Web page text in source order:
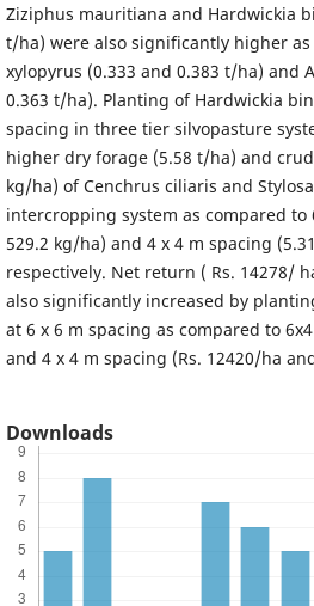
Ziziphus mauritiana and Hardwickia
t/ha) were also significantly higher
xylopyrus (0.333 and 0.383 t/ha) and
0.363 t/ha). Planting of Hardwickia
spacing in three tier silvopasture
higher dry forage (5.58 t/ha) and
kg/ha) of Cenchrus ciliaris and
intercropping system as compared to
529.2 kg/ha) and 4 x 4 m spacing
respectively. Net return ( Rs. 14278/
also significantly increased by
at 6 x 6 m spacing as compared to
and 4 x 4 m spacing (Rs. 12420/ha
Downloads